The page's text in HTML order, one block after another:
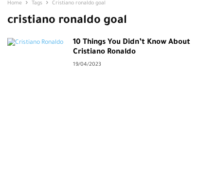
Home Tags Cristiano ronaldo goal
cristiano ronaldo goal
10 Things You Didn’t Know About
Cristiano Ronaldo
19/04/2023